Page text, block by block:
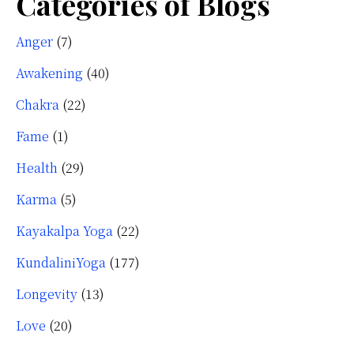
Anger (7)
Awakening (40)
Chakra (22)
Fame (1)
Health (29)
Karma (5)
Kayakalpa Yoga (22)
KundaliniYoga (177)
Longevity (13)
Love (20)